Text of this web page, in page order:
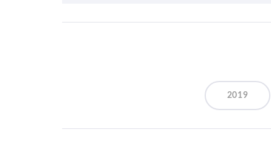
2019